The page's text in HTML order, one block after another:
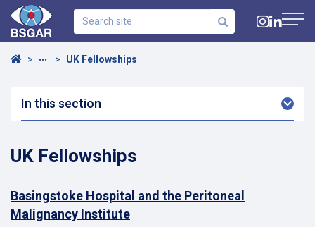
Home
••• UK Fellowships
In this section
UK Fellowships
Basingstoke Hospital and the Peritoneal
Malignancy Institute